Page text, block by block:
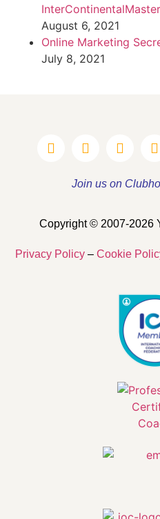
August 6, 2021
Online Marketing
July 8, 2021
Join us on
Copyright © 2007-2026
Privacy Policy – Cookie